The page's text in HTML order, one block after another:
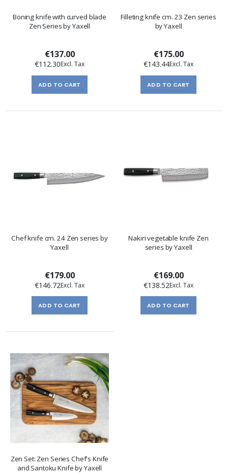
Boning knife with curved blade
Zen Series by Yaxell
€137.00
€112.30
ADD TO CART
Filleting knife cm. 23 Zen series
by Yaxell
€175.00
€143.44
ADD TO CART
Chef knife cm. 24 Zen series by
Yaxell
€179.00
€146.72
ADD TO CART
Nakiri vegetable knife Zen
series by Yaxell
€169.00
€138.52
ADD TO CART
Zen Set: Zen Series Chef's Knife
and Santoku Knife by Yaxell